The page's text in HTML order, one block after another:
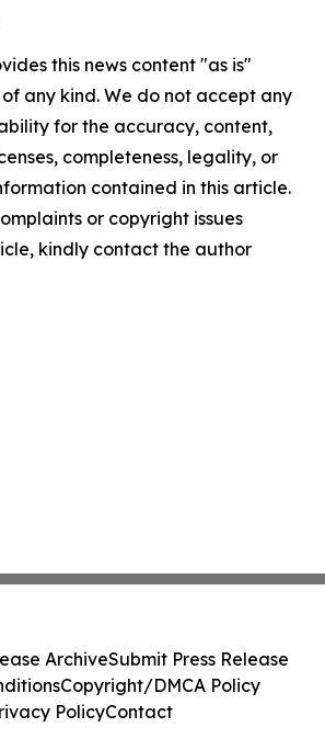
this news content "as is"
any kind. We do not accept any
for the accuracy, content,
completeness, legality, or
contained in this article.
or copyright issues
kindly contact the author
ArchiveSubmit Press Release
Copyright/DMCA Policy
PolicyContact